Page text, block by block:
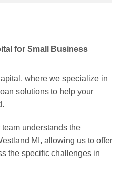
for Small Business
where we specialize in
solutions to help your
team understands the
MI, allowing us to offer
the specific challenges in